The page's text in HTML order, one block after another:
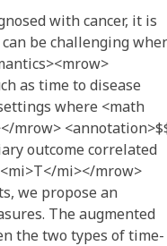
with cancer, it is
be challenging
as time to disease
where <math
mrow>
outcome correlated
mi></mrow>
we propose an
The augmented
the two types of time-